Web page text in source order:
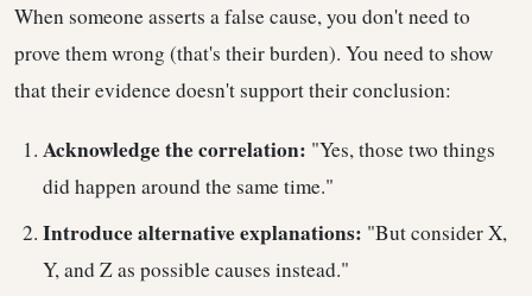
When someone asserts a false cause, you don't need to
prove them wrong (that's their burden). You need to show
that their evidence doesn't support their conclusion:
Acknowledge the correlation: "Yes, those two things
did happen around the same time."
Introduce alternative explanations: "But consider X,
Y, and Z as possible causes instead."